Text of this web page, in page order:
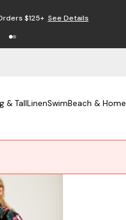
$125+ See Details
& TallLinenSwimBeach & Home